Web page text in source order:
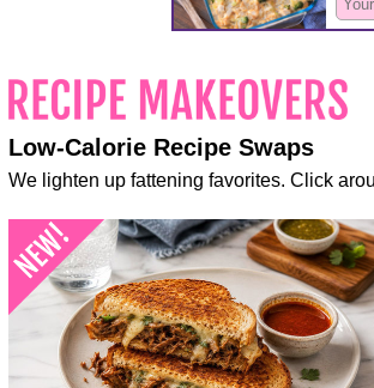
Low-Calorie Recipe Swaps
We lighten up fattening favorites. Click